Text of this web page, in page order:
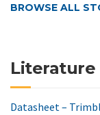
BROWSE ALL
Literature
Datasheet –